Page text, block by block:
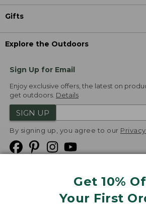
Get 10%
Your First
Gifts
Explore the Outdoors
Sign Up for Email
Enjoy exclusive offers, the latest on
get outdoors. Details
SIGN UP
By signing up, you agree to our